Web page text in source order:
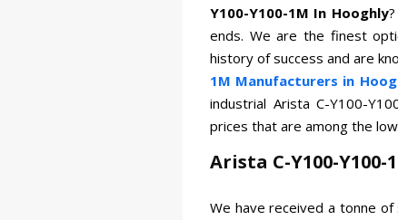
Y100-Y100-1M In Hooghly?
ends. We are the finest
history of success and are
1M Manufacturers in
industrial Arista C-Y100-
prices that are among the
Arista C-Y100-
We have received a tonne